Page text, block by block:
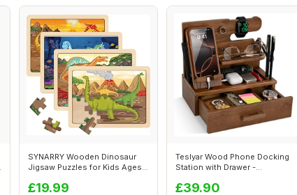
SYNARRY Wooden Dinosaur
Jigsaw Puzzles for Kids Ages 3
£19.99
Teslyar Wood Phone Docking
Station with Drawer -
£39.90